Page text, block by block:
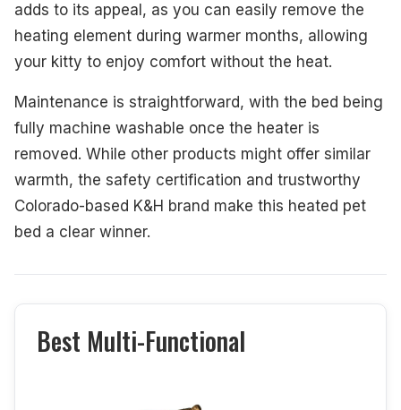
adds to its appeal, as you can easily remove the
heating element during warmer months, allowing
your kitty to enjoy comfort without the heat.
Maintenance is straightforward, with the bed being
fully machine washable once the heater is
removed. While other products might offer similar
warmth, the safety certification and trustworthy
Colorado-based K&H brand make this heated pet
bed a clear winner.
Best Multi-Functional